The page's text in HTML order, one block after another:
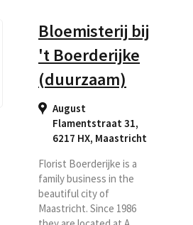
been a household name in
more than 30 years. If you
are looking for a florist in
the Roermond region or if
you want flowers
delivered to this area,
then Bloemenboetiek is
the right place for you.
Bloemisterij bij
't Boerderijke
(duurzaam)
August
Flamentstraat 31,
6217 HX, Maastricht
Florist Boerderijke is a
family business in the
beautiful city of
Maastricht. Since 1986